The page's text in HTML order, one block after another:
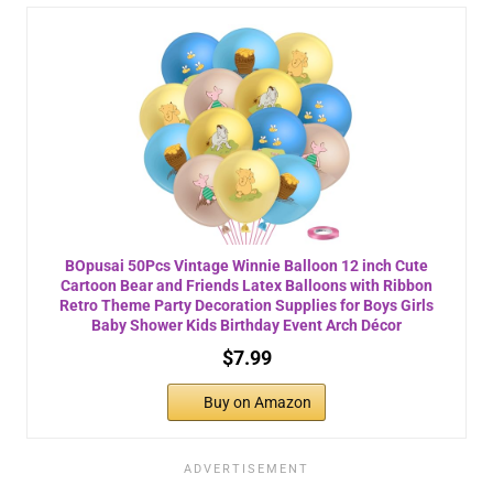
BOpusai 50Pcs Vintage Winnie Balloon 12 inch Cute
Cartoon Bear and Friends Latex Balloons with Ribbon
Retro Theme Party Decoration Supplies for Boys Girls
Baby Shower Kids Birthday Event Arch Décor
$7.99
Buy on Amazon